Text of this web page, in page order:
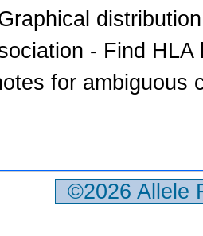
- Find
for ambiguous
©2026